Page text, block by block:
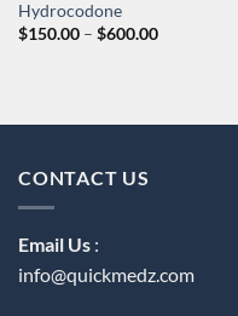
Hydrocodone
$150.00 – $600.00Price
CONTACT US
Email Us :
info@quickmedz.com